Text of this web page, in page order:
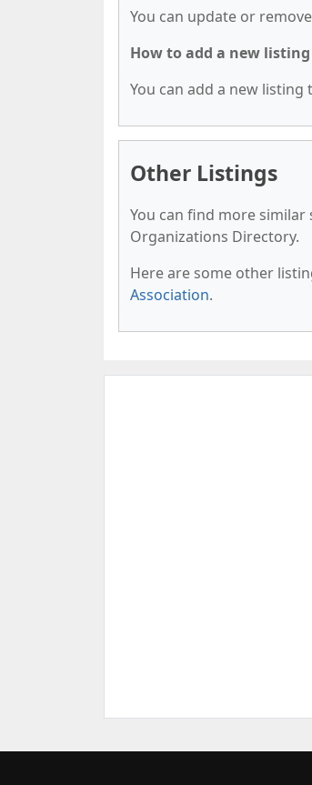
You can update or
How to add a new
You can add a new
Other Listings
You can find more similar
Organizations Directory.
Here are some other
Association.